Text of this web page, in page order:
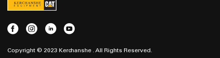
Copyright © 2023 Kerchanshe . All Rights Reserved.